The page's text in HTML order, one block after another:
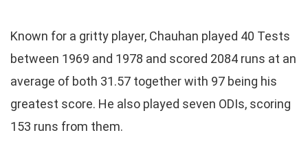
Known for a gritty player, Chauhan played 40 Tests
between 1969 and 1978 and scored 2084 runs at an
average of both 31.57 together with 97 being his
greatest score. He also played seven ODIs, scoring
153 runs from them.